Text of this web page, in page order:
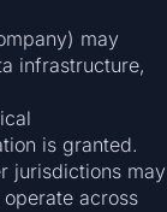
may
infrastructure,
is granted.
jurisdictions may
across